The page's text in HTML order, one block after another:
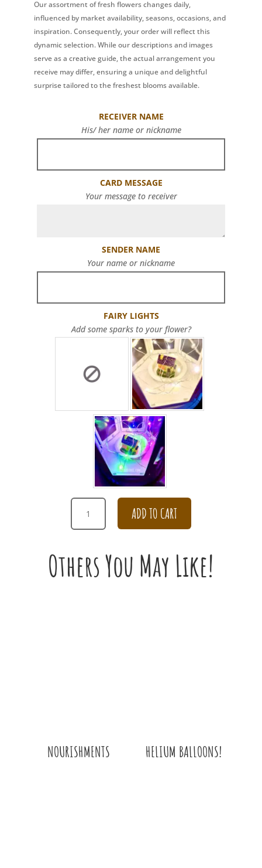
Our assortment of fresh flowers changes daily,
influenced by market availability, seasons, occasions, and
inspiration. Consequently, your order will reflect this
dynamic selection. While our descriptions and images
serve as a creative guide, the actual arrangement you
receive may differ, ensuring a unique and delightful
surprise tailored to the freshest blooms available.
RECEIVER NAME
His/ her name or nickname
CARD MESSAGE
Your message to receiver
SENDER NAME
Your name or nickname
FAIRY LIGHTS
Add some sparks to your flower?
DAISY
THE
WATERING
POT
ADD TO CART
Others You May Like!
NOURISHMENTS HELIUM BALLOONS!